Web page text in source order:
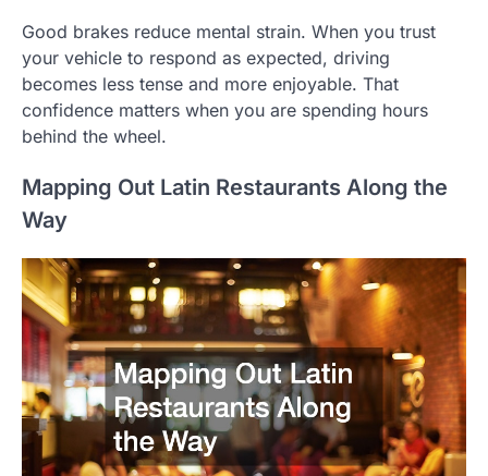
Good brakes reduce mental strain. When you trust
your vehicle to respond as expected, driving
becomes less tense and more enjoyable. That
confidence matters when you are spending hours
behind the wheel.
Mapping Out Latin Restaurants Along the
Way